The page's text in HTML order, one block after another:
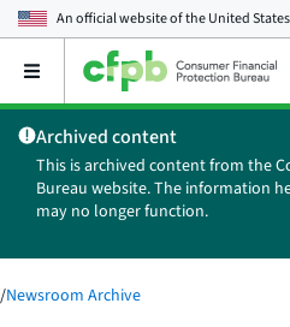
An official website of theUnited
Open
main
menu
Archived content
This is archived content from the
Bureau website. The information
may no longer function.
/Newsroom Archive